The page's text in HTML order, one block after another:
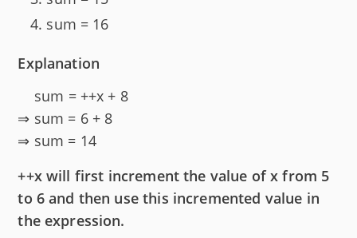
sum = 16
Explanation
sum = ++x + 8
⇒ sum = 6 + 8
⇒ sum = 14
++x will first increment the value of x from 5
to 6 and then use this incremented value in
the expression.